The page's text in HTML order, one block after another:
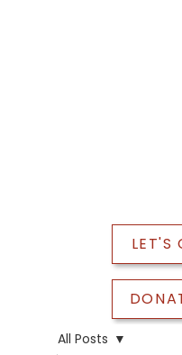
LET'S
All Posts